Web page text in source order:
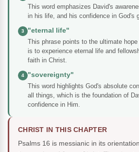
This word emphasizes David's
in his life, and his confidence in God's
3
"eternal life"
This phrase points to the ultimate
is to experience eternal life and
faith in Christ.
4
"sovereignty"
This word highlights God's absolute
all things, which is the foundation of
confidence in Him.
CHRIST IN THIS CHAPTER
Psalms 16 is messianic in its